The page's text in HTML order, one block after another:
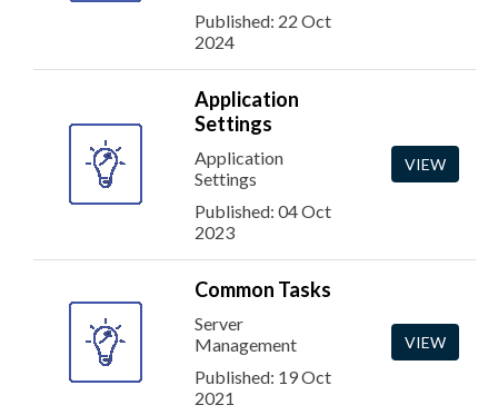
Published: 22 Oct
2024
Application
Settings
Application
Settings
Published: 04 Oct
2023
VIEW
Common Tasks
Server
Management
Published: 19 Oct
2021
VIEW